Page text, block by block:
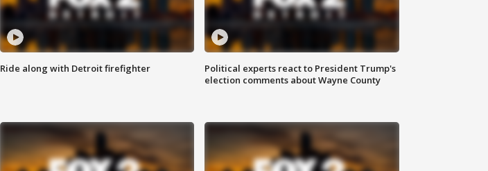
Ride along with Detroit firefighter
Political experts react to President Trump's
election comments about Wayne County